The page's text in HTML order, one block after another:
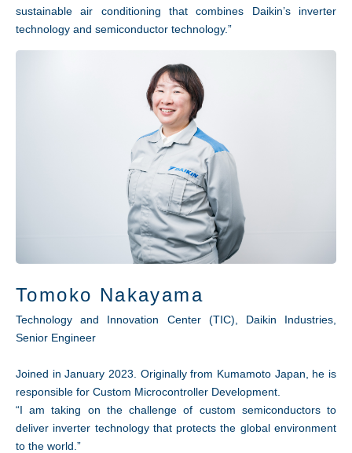
sustainable air conditioning that combines Daikin’s inverter
technology and semiconductor technology.”
Tomoko Nakayama
Technology and Innovation Center (TIC), Daikin Industries,
Senior Engineer
Joined in January 2023. Originally from Kumamoto Japan, he is
responsible for Custom Microcontroller Development.
“I am taking on the challenge of custom semiconductors to
deliver inverter technology that protects the global environment
to the world.”